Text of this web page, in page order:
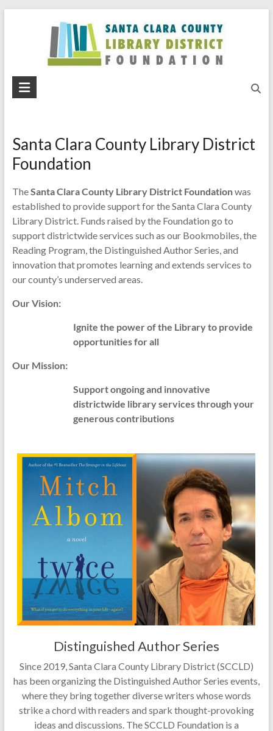
Santa
Library
District
Foundation
Santa Clara County Library District
Foundation
TheSanta Clara County Library District Foundationwas
established to provide support for the Santa Clara County
Library District. Funds raised by the Foundation go to
support districtwide services such as our Bookmobiles, the
Reading Program, the Distinguished Author Series, and
innovation that promotes learning and extends services to
our county’s underserved areas.
Our Vision:
Ignite the power of the Library to provide
opportunities for all
Our Mission:
Support ongoing and innovative
districtwide library services through your
generous contributions
Distinguished Author Series
Since 2019, Santa Clara County Library District (SCCLD)
has been organizing the Distinguished Author Series events,
where they bring together diverse writers whose words
strike a chord with readers and spark thought-provoking
ideas and discussions. The SCCLD Foundation is a